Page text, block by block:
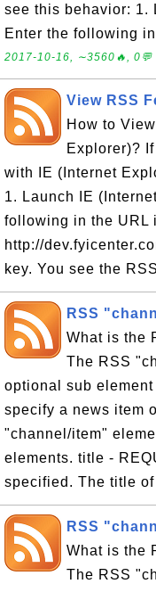
see this behavior: 1.
Enter the following
2017-10-16, ∼3560🔥, 0💬
View RSS
How to
Explorer)?
with IE (Internet
1. Launch IE
following in the URL
http://
key. You see the
RSS
What is the
The RSS
optional sub
specify a news item
"channel/item"
elements. title -
specified. The title of
RSS
What is the
The RSS